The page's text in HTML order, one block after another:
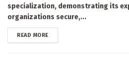
specialization, demonstrating its
organizations secure,...
READ MOREDETAILS